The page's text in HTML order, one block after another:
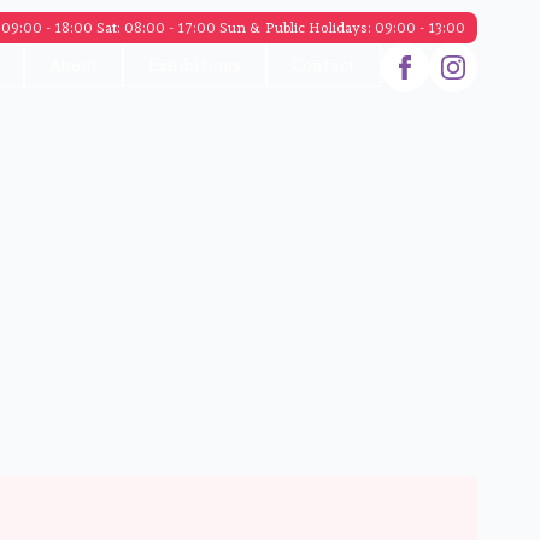
- 18:00 Sat: 08:00 - 17:00 Sun & Public Holidays: 09:00 - 13:00